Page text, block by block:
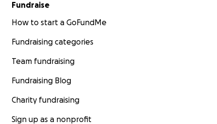
Fundraise
How to start a GoFundMe
Fundraising categories
Team fundraising
Fundraising Blog
Charity fundraising
Sign up as a nonprofit